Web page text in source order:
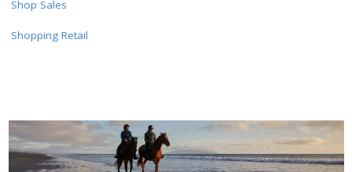
Shop Sales
Shopping Retail